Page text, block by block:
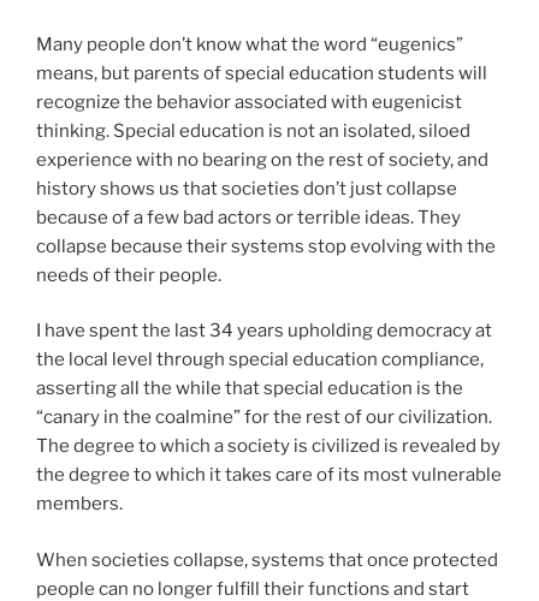
Many people don’t know what the word “eugenics”
means, but parents of special education students will
recognize the behavior associated with eugenicist
thinking. Special education is not an isolated, siloed
experience with no bearing on the rest of society, and
history shows us that societies don’t just collapse
because of a few bad actors or terrible ideas. They
collapse because their systems stop evolving with the
needs of their people.
I have spent the last 34 years upholding democracy at
the local level through special education compliance,
asserting all the while that special education is the
“canary in the coalmine” for the rest of our civilization.
The degree to which a society is civilized is revealed by
the degree to which it takes care of its most vulnerable
members.
When societies collapse, systems that once protected
people can no longer fulfill their functions and start